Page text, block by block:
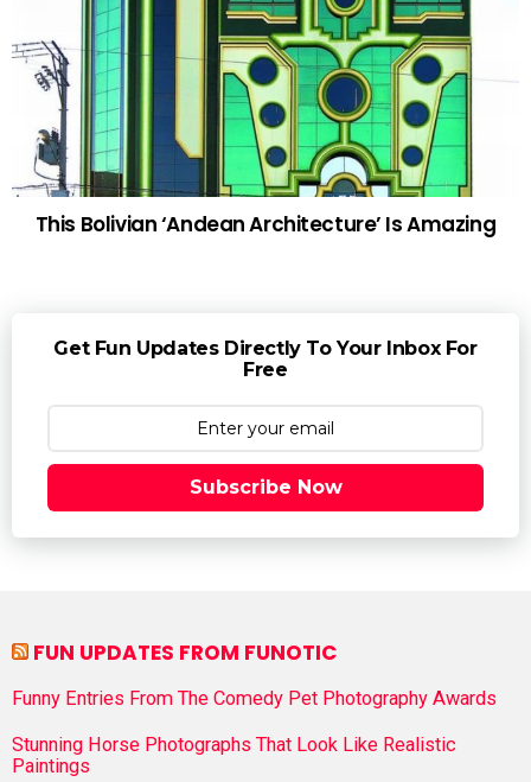
This Bolivian ‘Andean Architecture’ Is Amazing
Get Fun Updates Directly To Your Inbox For
Free
Subscribe Now
FUN UPDATES FROM FUNOTIC
Funny Entries From The Comedy Pet Photography Awards
Stunning Horse Photographs That Look Like Realistic
Paintings